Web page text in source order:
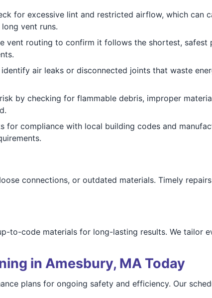
for excessive lint and restricted airflow, which can
vent runs.
vent routing to confirm it follows the shortest,
air leaks or disconnected joints that waste
by checking for flammable debris, improper
for compliance with local building codes and
connections, or outdated materials. Timely
to-code materials for long-lasting results. We tailor
in Amesbury, MA Today
plans for ongoing safety and efficiency. Our